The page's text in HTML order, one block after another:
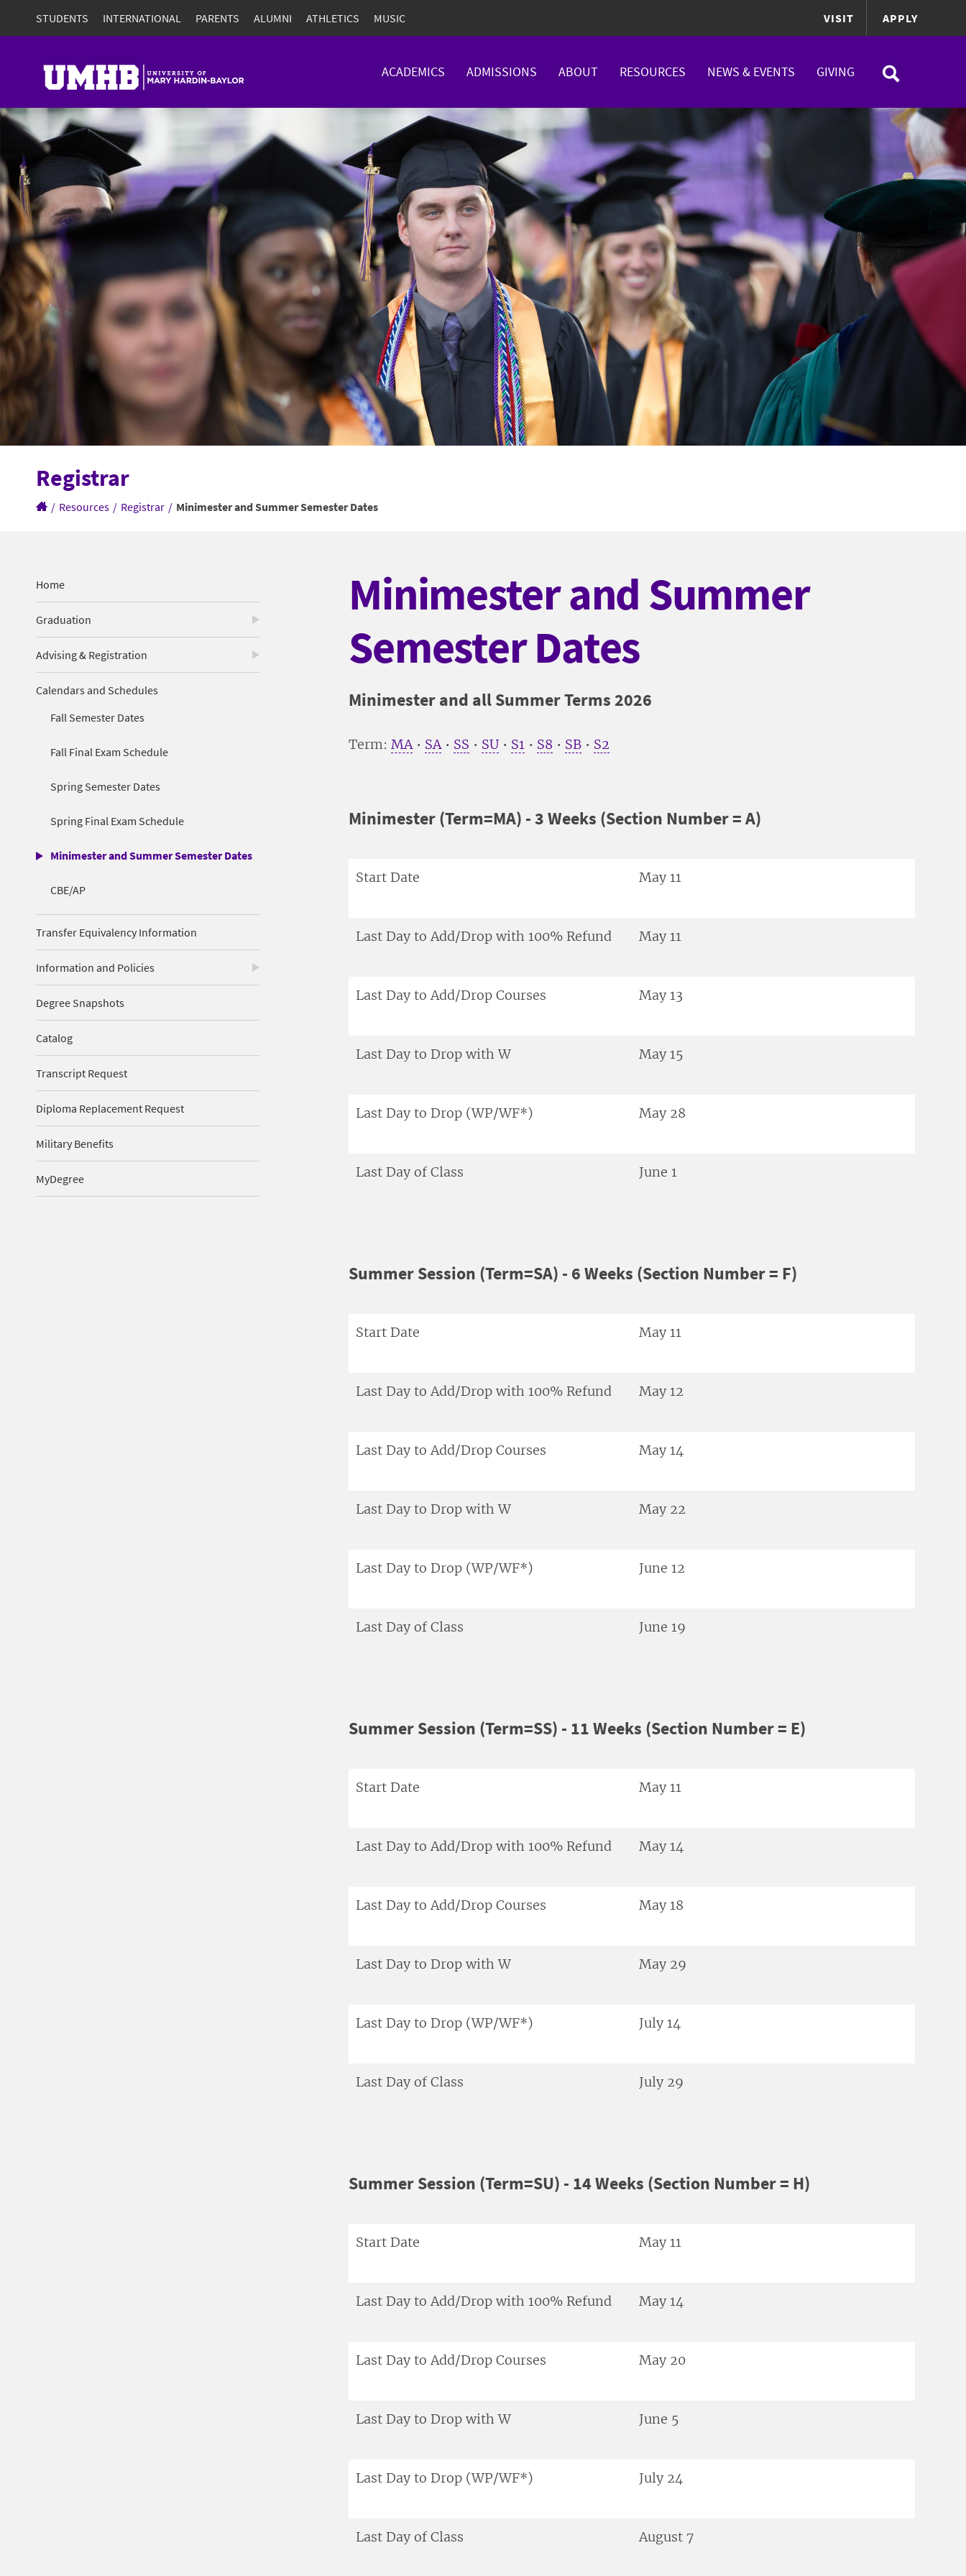
STUDENTS INTERNATIONAL PARENTS ALUMNI ATHLETICS MUSIC VISIT APPLY
ACADEMICS ADMISSIONS ABOUT RESOURCES NEWS & EVENTS GIVING
Registrar
/ Resources / Registrar / Minimester and Summer Semester Dates
Home
Graduation
Advising & Registration
Calendars and Schedules
Fall Semester Dates
Fall Final Exam Schedule
Spring Semester Dates
Spring Final Exam Schedule
Minimester and Summer Semester Dates
CBE/AP
Transfer Equivalency Information
Information and Policies
Degree Snapshots
Catalog
Transcript Request
Diploma Replacement Request
Military Benefits
MyDegree
Minimester and Summer
Semester Dates
Minimester and all Summer Terms 2026
Term:MA• SA• SS • SU • S1 • S8 • SB • S2
Minimester (Term=MA) - 3 Weeks (Section Number = A)
Start Date May 11
Last Day to Add/Drop with 100% Refund May 11
Last Day to Add/Drop Courses May 13
Last Day to Drop with W May 15
Last Day to Drop (WP/WF*) May 28
Last Day of Class June 1
Summer Session (Term=SA) - 6 Weeks (Section Number = F)
Start Date May 11
Last Day to Add/Drop with 100% Refund May 12
Last Day to Add/Drop Courses May 14
Last Day to Drop with W May 22
Last Day to Drop (WP/WF*) June 12
Last Day of Class June 19
Summer Session (Term=SS) - 11 Weeks (Section Number = E)
Start Date May 11
Last Day to Add/Drop with 100% Refund May 14
Last Day to Add/Drop Courses May 18
Last Day to Drop with W May 29
Last Day to Drop (WP/WF*) July 14
Last Day of Class July 29
Summer Session (Term=SU) - 14 Weeks (Section Number = H)
Start Date May 11
Last Day to Add/Drop with 100% Refund May 14
Last Day to Add/Drop Courses May 20
Last Day to Drop with W June 5
Last Day to Drop (WP/WF*) July 24
Last Day of Class August 7